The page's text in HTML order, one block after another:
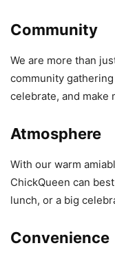
Community
We are more than
community
celebrate, and make
Atmosphere
With our warm
ChickQueen can
lunch, or a big
Convenience